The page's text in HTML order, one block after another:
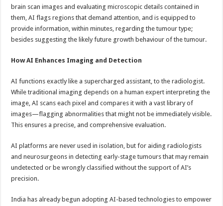
brain scan images and evaluating microscopic details contained in
them, AI flags regions that demand attention, and is equipped to
provide information, within minutes, regarding the tumour type;
besides suggesting the likely future growth behaviour of the tumour.
How AI Enhances Imaging and Detection
AI functions exactly like a supercharged assistant, to the radiologist.
While traditional imaging depends on a human expert interpreting the
image, AI scans each pixel and compares it with a vast library of
images—flagging abnormalities that might not be immediately visible.
This ensures a precise, and comprehensive evaluation.
AI platforms are never used in isolation, but for aiding radiologists
and neurosurgeons in detecting early-stage tumours that may remain
undetected or be wrongly classified without the support of AI’s
precision.
India has already begun adopting AI-based technologies to empower